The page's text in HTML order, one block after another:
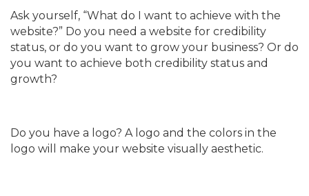
Ask yourself, “What do I want to achieve with the
website?” Do you need a website for credibility
status, or do you want to grow your business? Or do
you want to achieve both credibility status and
growth?
Do you have a logo? A logo and the colors in the
logo will make your website visually aesthetic.